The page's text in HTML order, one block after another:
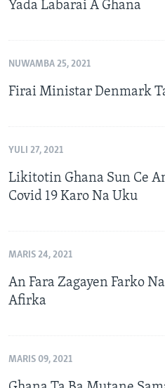
Yada Labarai A Ghana
NUWAMBA 25, 2021
Firai Ministar Denmark
YULI 27, 2021
Likitotin Ghana Sun Ce
Covid 19 Karo Na Uku
MARIS 24, 2021
An Fara Zagayen Farko
Afirka
MARIS 09, 2021